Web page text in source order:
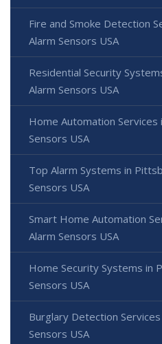
Fire and Smoke Detection
Alarm Sensors USA
Residential Security
Alarm Sensors USA
Home Automation
Sensors USA
Top Alarm Systems in
Sensors USA
Smart Home Automation
Alarm Sensors USA
Home Security Systems in
Sensors USA
Burglary Detection
Sensors USA